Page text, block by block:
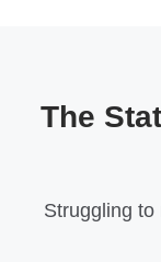
The
Struggling to